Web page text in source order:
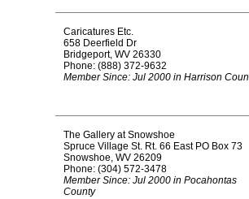
Caricatures Etc.
658 Deerfield Dr
Bridgeport, WV 26330
Phone: (888) 372-9632
Member Since: Jul 2000 in Harrison
The Gallery at Snowshoe
Spruce Village St. Rt. 66 East PO Box 73
Snowshoe, WV 26209
Phone: (304) 572-3478
Member Since: Jul 2000 in Pocahontas
County